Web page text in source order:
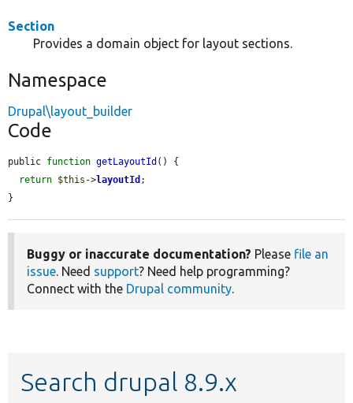
Section
Provides a domain object for layout sections.
Namespace
Drupal\layout_builder
Code
public function getLayoutId () {
return $this ->layoutId ;
}
Buggy or inaccurate documentation? Please file an
issue. Need support? Need help programming?
Connect with the Drupal community.
Search drupal 8.9.x